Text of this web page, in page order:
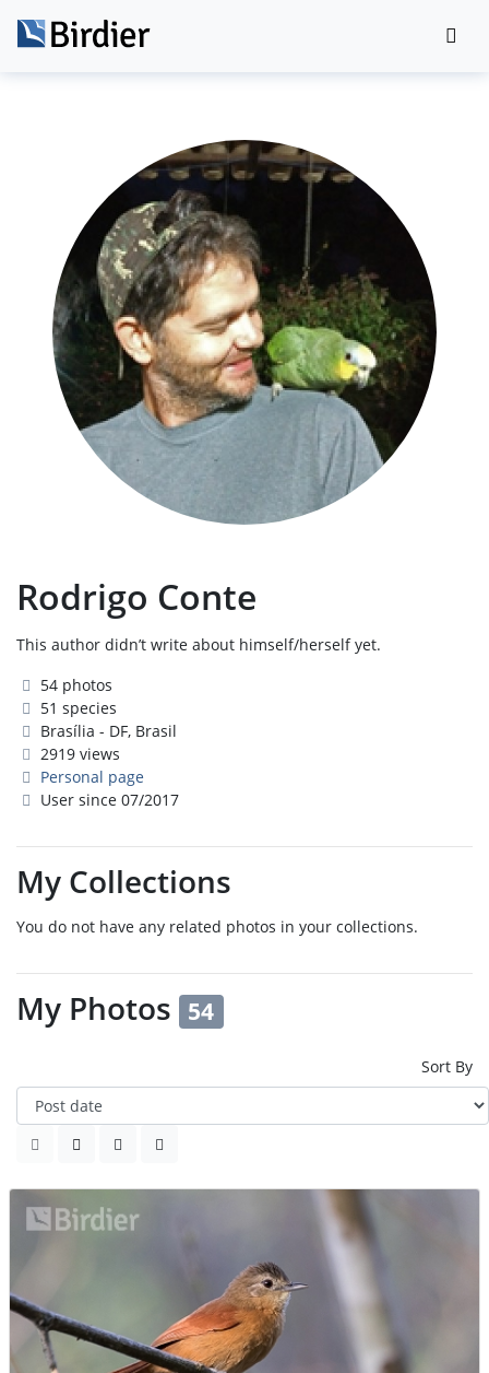
Rodrigo Conte
This author didn’t write about himself/herself yet.
54 photos
51 species
Brasília - DF, Brasil
2919 views
Personal page
User since 07/2017
My Collections
You do not have any related photos in your collections.
My Photos 54
Sort By